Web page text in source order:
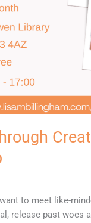
to meet like-
release past woes